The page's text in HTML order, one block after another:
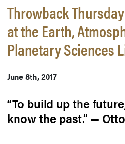
Throwback
at the Earth,
Planetary Sciences
June 8th, 2017
“To build up the
know the past.” —